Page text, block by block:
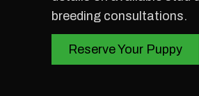
breeding consultations.
Reserve Your Puppy